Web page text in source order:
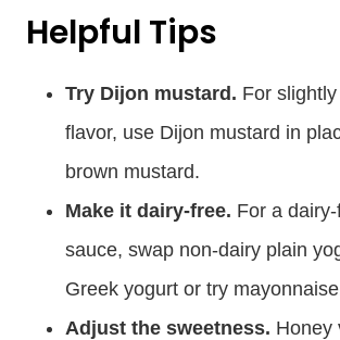
Helpful Tips
Try Dijon mustard. For
flavor, use Dijon mustard in
brown mustard.
Make it dairy-free. For a
sauce, swap non-dairy plain
Greek yogurt or try
Adjust the sweetness. Honey